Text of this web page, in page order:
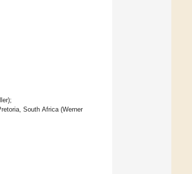
South Africa (Werner